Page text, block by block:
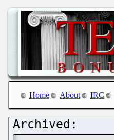
Home About IRC